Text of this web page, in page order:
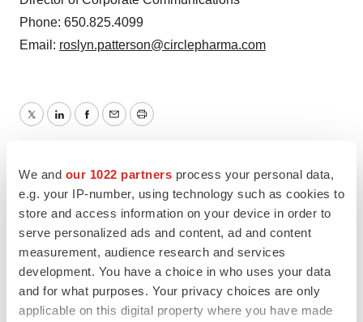
We and our 1022 partners process your personal data,
e.g. your IP-number, using technology such as cookies to
store and access information on your device in order to
serve personalized ads and content, ad and content
measurement, audience research and services
development. You have a choice in who uses your data
and for what purposes. Your privacy choices are only
applicable on this digital property where you have made
Phone: 650.825.4099
Email: roslyn.patterson@circlepharma.com
TwitterLinkedInFacebook
EmailPrint